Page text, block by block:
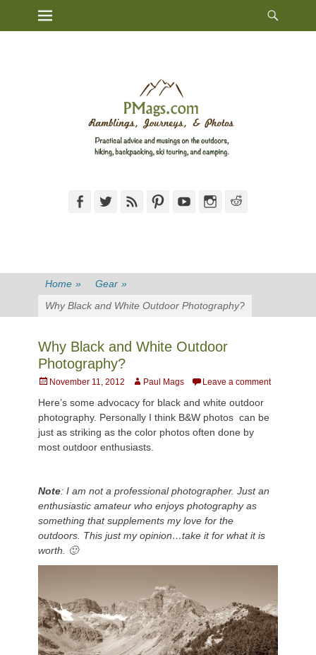
Primary Menu
FacebookTwitterFeed PinterestYouTubeInstagram
Home » Gear »
Why Black and White Outdoor Photography?
Why Black and White Outdoor
Photography?
PostedNovember 11, 2012 AuthorPaul Mags Leave a comment
Here’s some advocacy for black and white outdoor
photography. Personally I think B&W photos can be
just as striking as the color photos often done by
most outdoor enthusiasts.
Note: I am not a professional photographer. Just an
enthusiastic amateur who enjoys photography as
something that supplements my love for the
outdoors. This just my opinion…take it for what it is
worth. 🙂